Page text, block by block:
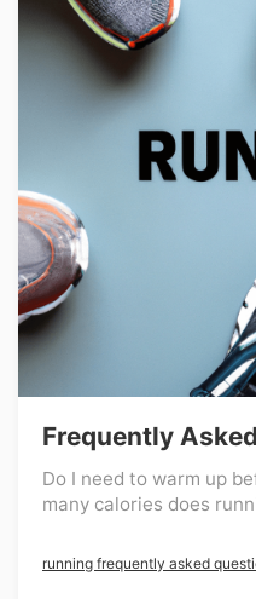
Frequently
Do I need to warm up
many calories does
running frequently asked